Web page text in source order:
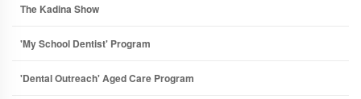
The Kadina Show
'My School Dentist' Program
'Dental Outreach' Aged Care Program